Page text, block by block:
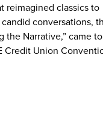
reimagined classics to
conversations,
the Narrative,” came to
Credit Union